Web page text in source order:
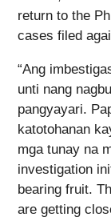
return to the
cases filed
“Ang
unti nang
pangyayari.
katotohanan
mga tunay na
investigation
bearing fruit.
are getting